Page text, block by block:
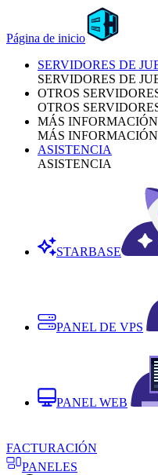
Página de inicio
SERVIDORES DE
SERVIDORES DE
OTROS
OTROS
MÁS INFORMACIÓN
MÁS INFORMACIÓN
ASISTENCIA
ASISTENCIA
STARBASE
PANEL DE VPS
PANEL WEB
FACTURACIÓN
PANELES